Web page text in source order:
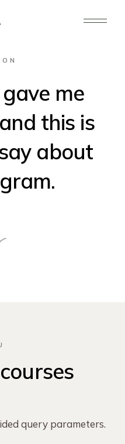
me
this is
about
query parameters.